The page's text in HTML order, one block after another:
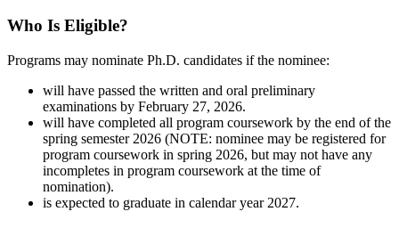
Who Is Eligible?
Programs may nominate Ph.D. candidates if the nominee:
will have passed the written and oral preliminary
examinations by February 27, 2026.
will have completed all program coursework by the end of the
spring semester 2026 (NOTE: nominee may be registered for
program coursework in spring 2026, but may not have any
incompletes in program coursework at the time of
nomination).
is expected to graduate in calendar year 2027.